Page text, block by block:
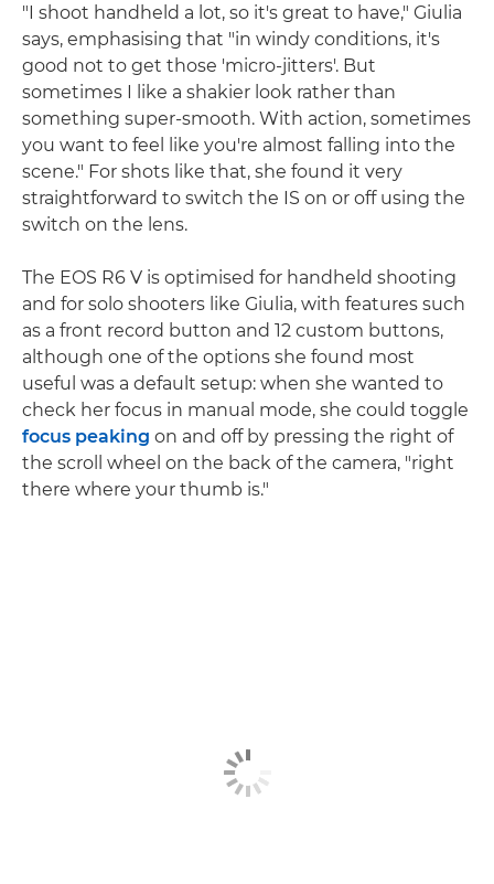
"I shoot handheld a lot, so it's great to have," Giulia
says, emphasising that "in windy conditions, it's
good not to get those 'micro-jitters'. But
sometimes I like a shakier look rather than
something super-smooth. With action, sometimes
you want to feel like you're almost falling into the
scene." For shots like that, she found it very
straightforward to switch the IS on or off using the
switch on the lens.
The EOS R6 V is optimised for handheld shooting
and for solo shooters like Giulia, with features such
as a front record button and 12 custom buttons,
although one of the options she found most
useful was a default setup: when she wanted to
check her focus in manual mode, she could toggle
focus peaking on and off by pressing the right of
the scroll wheel on the back of the camera, "right
there where your thumb is."